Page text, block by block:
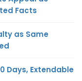
Facts
as Same
Days, Extendable